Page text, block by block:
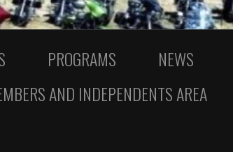
PROGRAMS NEWS
AND INDEPENDENTS AREA